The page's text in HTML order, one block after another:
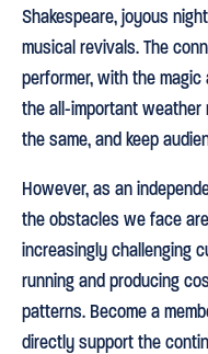
Shakespeare, joyous
musical revivals. The
performer, with the
the all-important weather
the same, and keep
However, as an
the obstacles we face
increasingly challenging
running and producing
patterns. Become a
directly support the